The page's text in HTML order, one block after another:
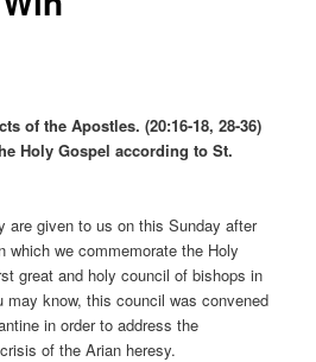
of the Apostles. (20:16-18, 28-36)
Holy Gospel according to St.
are given to us on this Sunday after
which we commemorate the Holy
great and holy council of bishops in
know, this council was convened
in order to address the
of the Arian heresy.